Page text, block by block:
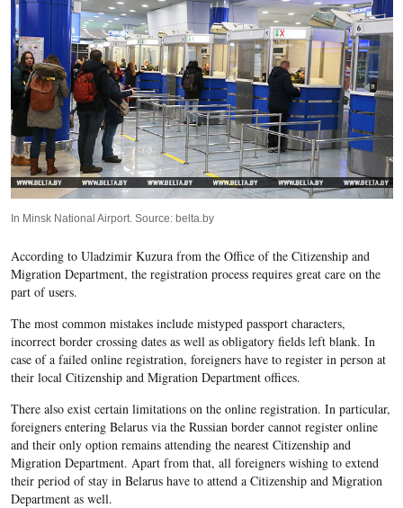
In Minsk National Airport. Source: belta.by
According to Uladzimir Kuzura from the Office of the Citizenship and
Migration Department, the registration process requires great care on the
part of users.
The most common mistakes include mistyped passport characters,
incorrect border crossing dates as well as obligatory fields left blank. In
case of a failed online registration, foreigners have to register in person at
their local Citizenship and Migration Department offices.
There also exist certain limitations on the online registration. In particular,
foreigners entering Belarus via the Russian border cannot register online
and their only option remains attending the nearest Citizenship and
Migration Department. Apart from that, all foreigners wishing to extend
their period of stay in Belarus have to attend a Citizenship and Migration
Department as well.